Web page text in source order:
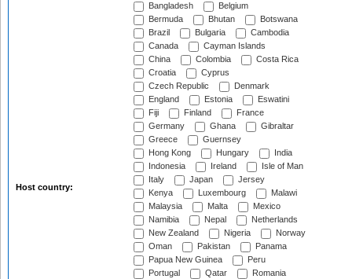
Host country:
Bangladesh
Belgium
Bermuda
Bhutan
Botswana
Brazil
Bulgaria
Cambodia
Canada
Cayman Islands
China
Colombia
Costa Rica
Croatia
Cyprus
Czech Republic
Denmark
England
Estonia
Eswatini
Fiji
Finland
France
Germany
Ghana
Gibraltar
Greece
Guernsey
Hong Kong
Hungary
India
Indonesia
Ireland
Isle of Man
Italy
Japan
Jersey
Kenya
Luxembourg
Malawi
Malaysia
Malta
Mexico
Namibia
Nepal
Netherlands
New Zealand
Nigeria
Norway
Oman
Pakistan
Panama
Papua New Guinea
Peru
Portugal
Qatar
Romania